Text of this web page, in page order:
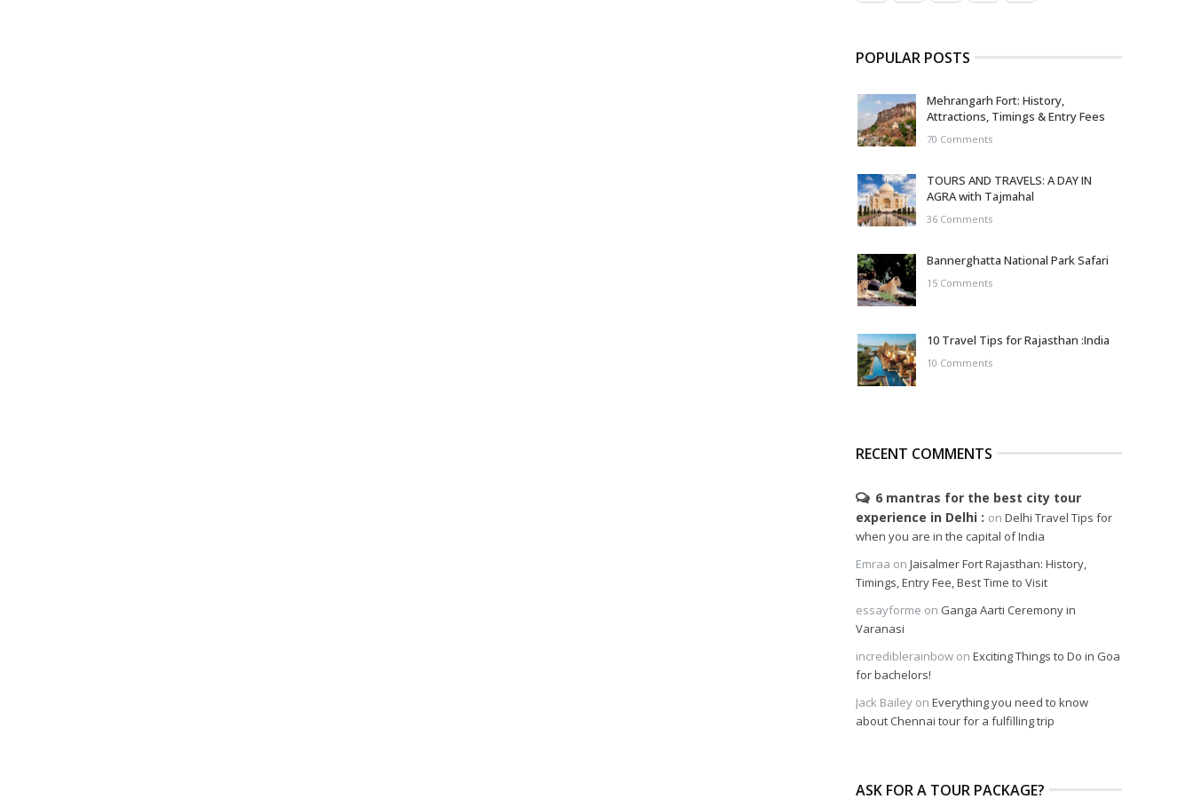
POPULAR POSTS
Mehrangarh Fort: History,
Attractions, Timings & Entry Fees
70 Comments
TOURS AND TRAVELS: A DAY IN
AGRA with Tajmahal
36 Comments
Bannerghatta National Park Safari
15 Comments
10 Travel Tips for Rajasthan :India
10 Comments
RECENT COMMENTS
6 mantras for the best city tour
experience in Delhi
on Delhi Travel Tips for
when you are in the capital of India
Emraa on Jaisalmer Fort Rajasthan: History,
Timings, Entry Fee, Best Time to Visit
essayforme on Ganga Aarti Ceremony in
Varanasi
incrediblerainbow on Exciting Things to Do in Goa
for bachelors!
Jack Bailey on Everything you need to know
about Chennai tour for a fulfilling trip
ASK FOR A TOUR PACKAGE?